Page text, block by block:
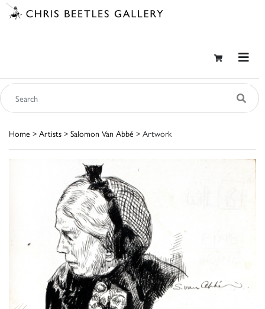
Home > Artists > Salomon Van Abbé > Artwork